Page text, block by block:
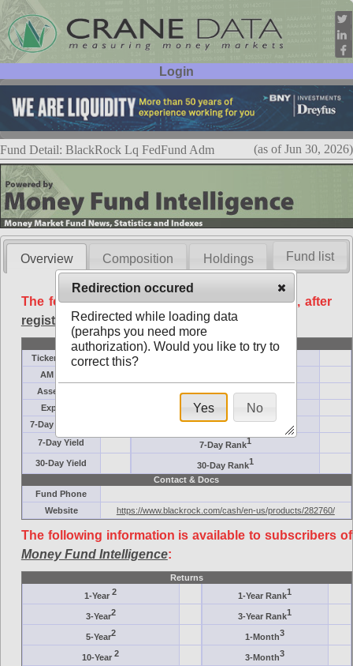
Login
User ID:
Password:
Fund Detail: BlackRock Lq FedFund Adm (as of Jun 30, 2026)
Overview Composition Holdings
The following data is available free of charge, after
registration.
Basic
Ticker Symbol
AM (days)
Assets ($M)
Minimum ($K)
Expenses
Inception
7-Day Effective
AAA-Rated
7-Day Yield
7-Day Rank1
30-Day Yield 30-Day Rank1
Contact & Docs
Fund Phone
Website
https://www.blackrock.com/cash/en-us/products/282760/
The following information is available to subscribers of
Money Fund Intelligence:
Returns
1-Year2 1-Year Rank1
3-Year2 3-Year Rank1
5-Year2 1-Month3
10-Year2 3-Month3
Fund list
Redirection occured
Redirected while loading data
(perahps you need more
authorization). Would you like to try to
correct this?
Yes No